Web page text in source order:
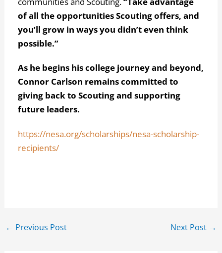
of all the opportunities Scouting offers, and
you’ll grow in ways you didn’t even think
possible.”
As he begins his college journey and beyond,
Connor Carlson remains committed to
giving back to Scouting and supporting
future leaders.
https://nesa.org/scholarships/nesa-scholarship-
recipients/
← Previous Post Next Post →